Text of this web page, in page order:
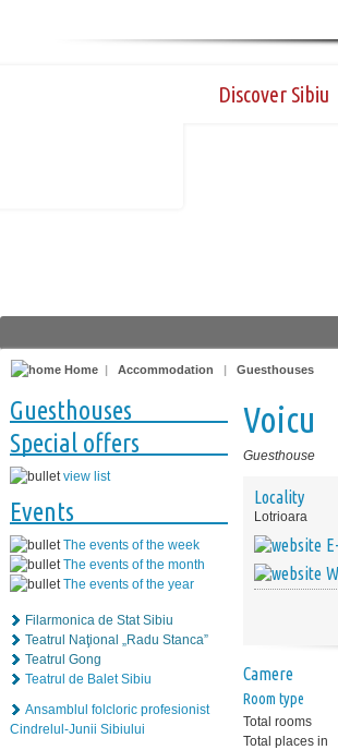
Discover Sibiu
Home | Accommodation | Guesthouses
Guesthouses
Special offers
view list
Events
The events of the week
The events of the month
The events of the year
Filarmonica de Stat Sibiu
Teatrul Naţional „Radu Stanca”
Teatrul Gong
Teatrul de Balet Sibiu
Ansamblul folcloric profesionist
Cindrelul-Junii Sibiului
Voicu
Guesthouse
Locality
Lotrioara
Camere
Room type
Total rooms
Total places in